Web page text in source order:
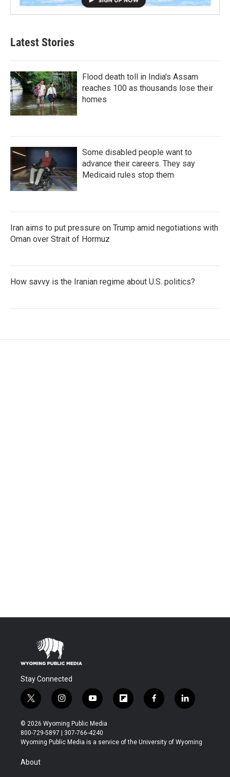
Latest Stories
Flood death toll in India's Assam
reaches 100 as thousands lose their
homes
Some disabled people want to
advance their careers. They say
Medicaid rules stop them
Iran aims to put pressure on Trump amid negotiations with
Oman over Strait of Hormuz
How savvy is the Iranian regime about U.S. politics?
Stay Connected
t
w
i
t
t
r
i
n
s
t
a
y
o
u
t
u
f
l
b
f
a
b
l
i
e
© 2026 Wyoming Public Media
800-729-5897 | 307-766-4240
Wyoming Public Media is a service of the University of Wyoming
About